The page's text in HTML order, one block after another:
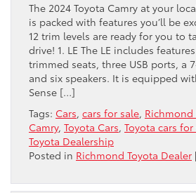
The 2024 Toyota Camry at your
is packed with features you’ll be
12 trim levels are ready for you to
drive! 1. LE The LE includes
trimmed seats, three USB ports, a
and six speakers. It is equipped
Sense […]
Tags: Cars, cars for sale, Richmond
Camry, Toyota Cars, Toyota cars for
Toyota Dealership
Posted in Richmond Toyota Dealer |